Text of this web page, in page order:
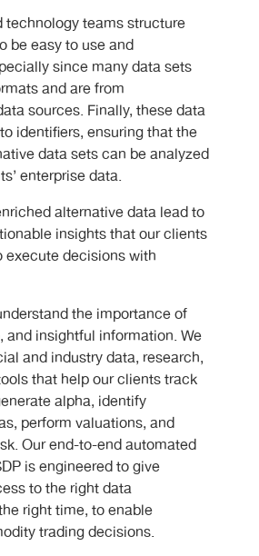
technology teams structure
be easy to use and
since many data sets
and are from
sources. Finally, these data
identifiers, ensuring that the
data sets can be analyzed
enterprise data.
alternative data lead to
insights that our clients
execute decisions with
the importance of
and insightful information. We
and industry data, research,
that help our clients track
alpha, identify
perform valuations, and
Our end-to-end automated
is engineered to give
to the right data
right time, to enable
trading decisions.